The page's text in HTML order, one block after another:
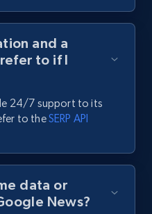
and a
to if I
24/7 support to its
to theSERP API
data or
News?